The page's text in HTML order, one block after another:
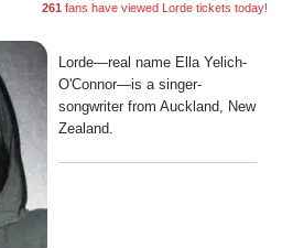
261 fans have viewed Lorde tickets today!
Lorde—real name Ella Yelich-
O'Connor—is a singer-
songwriter from Auckland, New
Zealand.